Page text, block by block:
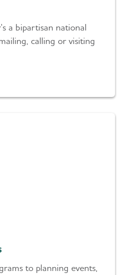
a bipartisan national
calling or visiting
to planning events,